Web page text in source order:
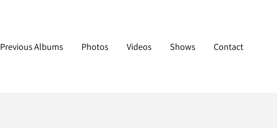
Previous Albums Photos Videos Shows Contact